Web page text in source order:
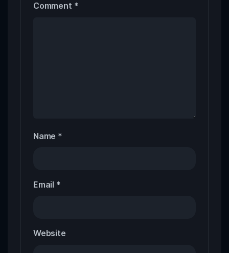
Comment *
Name *
Email *
Website